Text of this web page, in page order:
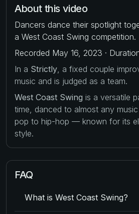
About this video
Dancers dance their spotlight
a West Coast Swing competition.
Recorded May 16, 2023 ·
In a Strictly , a fixed couple
music and is judged as a team.
West Coast Swing is a versatile
time, danced to almost any
pop to hip-hop — known for its
style.
FAQ
What is West Coast Swing?